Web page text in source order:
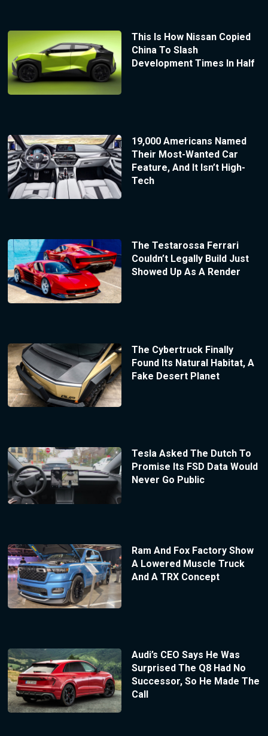
This Is How Nissan Copied
China To Slash
Development Times In Half
19,000 Americans Named
Their Most-Wanted Car
Feature, And It Isn’t High-
Tech
The Testarossa Ferrari
Couldn’t Legally Build Just
Showed Up As A Render
The Cybertruck Finally
Found Its Natural Habitat, A
Fake Desert Planet
Tesla Asked The Dutch To
Promise Its FSD Data Would
Never Go Public
Ram And Fox Factory Show
A Lowered Muscle Truck
And A TRX Concept
Audi’s CEO Says He Was
Surprised The Q8 Had No
Successor, So He Made The
Call